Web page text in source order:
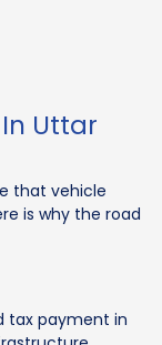
Uttar
that vehicle
is why the road
tax payment in